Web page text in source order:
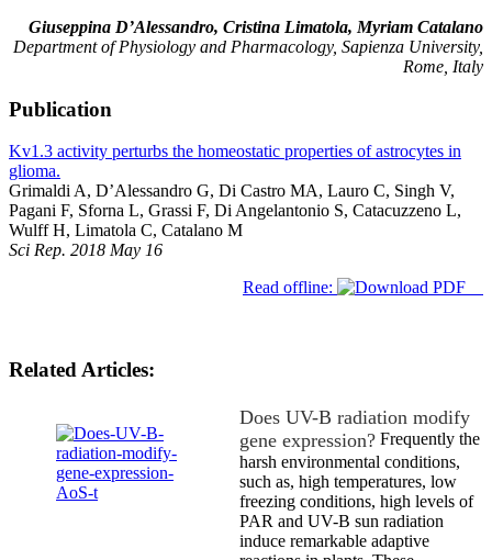
Giuseppina D’Alessandro, Cristina Limatola, Myriam Catalano
Department of Physiology and Pharmacology, Sapienza University,
Rome, Italy
Publication
Kv1.3 activity perturbs the homeostatic properties of astrocytes in
glioma.
Grimaldi A, D’Alessandro G, Di Castro MA, Lauro C, Singh V,
Pagani F, Sforna L, Grassi F, Di Angelantonio S, Catacuzzeno L,
Wulff H, Limatola C, Catalano M
Sci Rep. 2018 May 16
Read offline:
Related Articles:
Does UV-B radiation modify
gene expression? Frequently the
harsh environmental conditions,
such as, high temperatures, low
freezing conditions, high levels of
PAR and UV-B sun radiation
induce remarkable adaptive